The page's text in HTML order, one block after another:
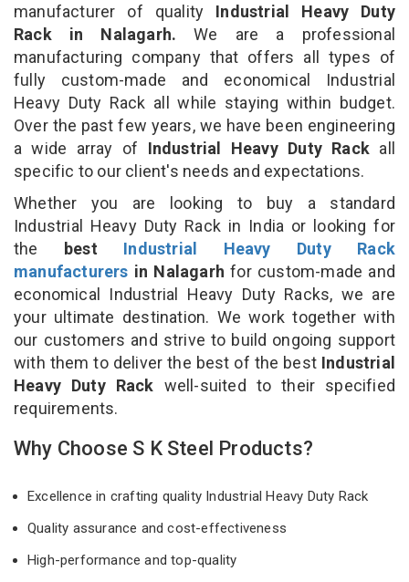
manufacturer of quality Industrial Heavy Duty
Rack in Nalagarh. We are a professional
manufacturing company that offers all types of
fully custom-made and economical Industrial
Heavy Duty Rack all while staying within budget.
Over the past few years, we have been engineering
a wide array of Industrial Heavy Duty Rack all
specific to our client's needs and expectations.
Whether you are looking to buy a standard
Industrial Heavy Duty Rack in India or looking for
the best Industrial Heavy Duty Rack
manufacturers in Nalagarh for custom-made and
economical Industrial Heavy Duty Racks, we are
your ultimate destination. We work together with
our customers and strive to build ongoing support
with them to deliver the best of the best Industrial
Heavy Duty Rack well-suited to their specified
requirements.
Why Choose S K Steel Products?
Excellence in crafting quality Industrial Heavy Duty Rack
Quality assurance and cost-effectiveness
High-performance and top-quality